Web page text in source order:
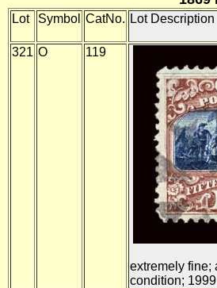
Lot Symbol CatNo. Lot Description
321 O 119
extremely fine;
condition;